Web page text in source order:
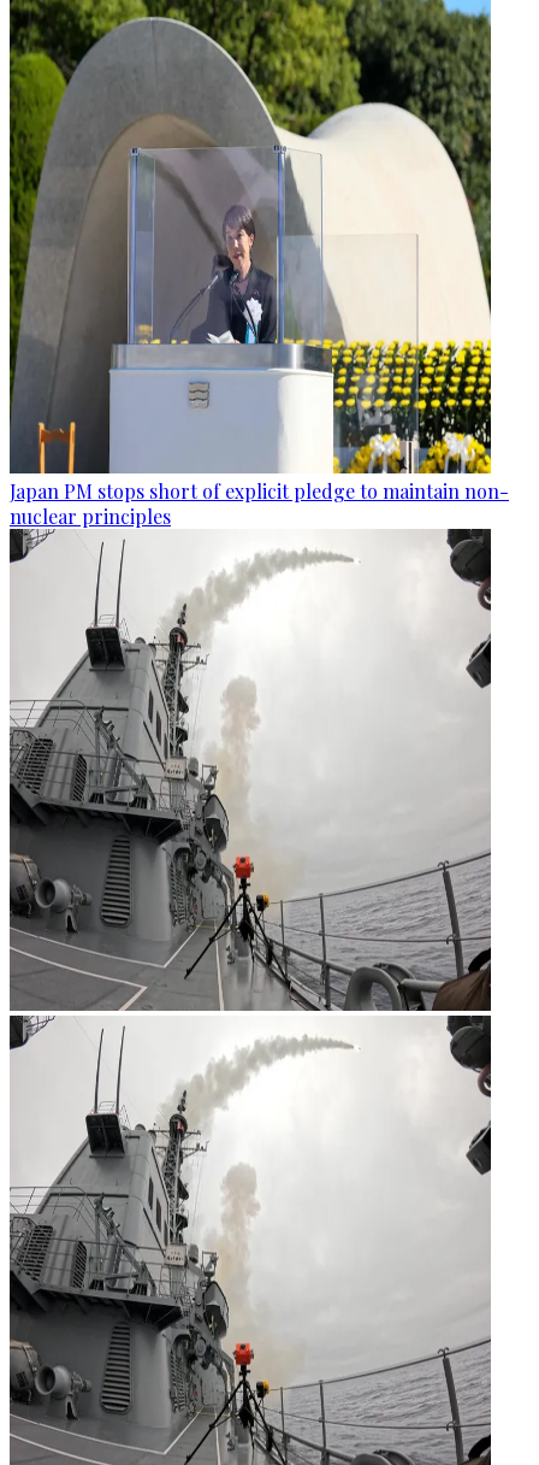
Japan PM stops short of explicit pledge to maintain non-
nuclear principles